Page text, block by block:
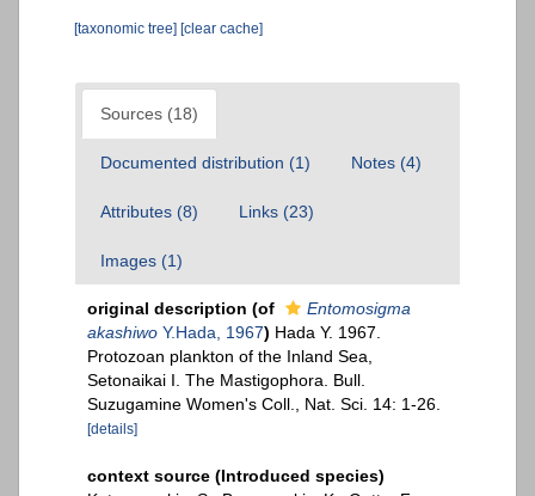
[taxonomic tree] [clear cache]
Sources (18)
Documented distribution (1) Notes (4)
Attributes (8) Links (23)
Images (1)
original description (of
Entomosigma
akashiwo Y.Hada, 1967) Hada Y. 1967.
Protozoan plankton of the Inland Sea,
Setonaikai I. The Mastigophora. Bull.
Suzugamine Women's Coll., Nat. Sci. 14: 1-26.
[details]
context source (Introduced species)